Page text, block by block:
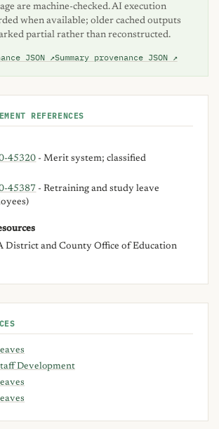
are machine-checked. AI execution
when available; older cached outputs
partial rather than reconstructed.
JSON ↗Summary provenance JSON ↗
REFERENCES
45320 - Merit system; classified
45387 - Retraining and study leave
District and County Office of Education
Development